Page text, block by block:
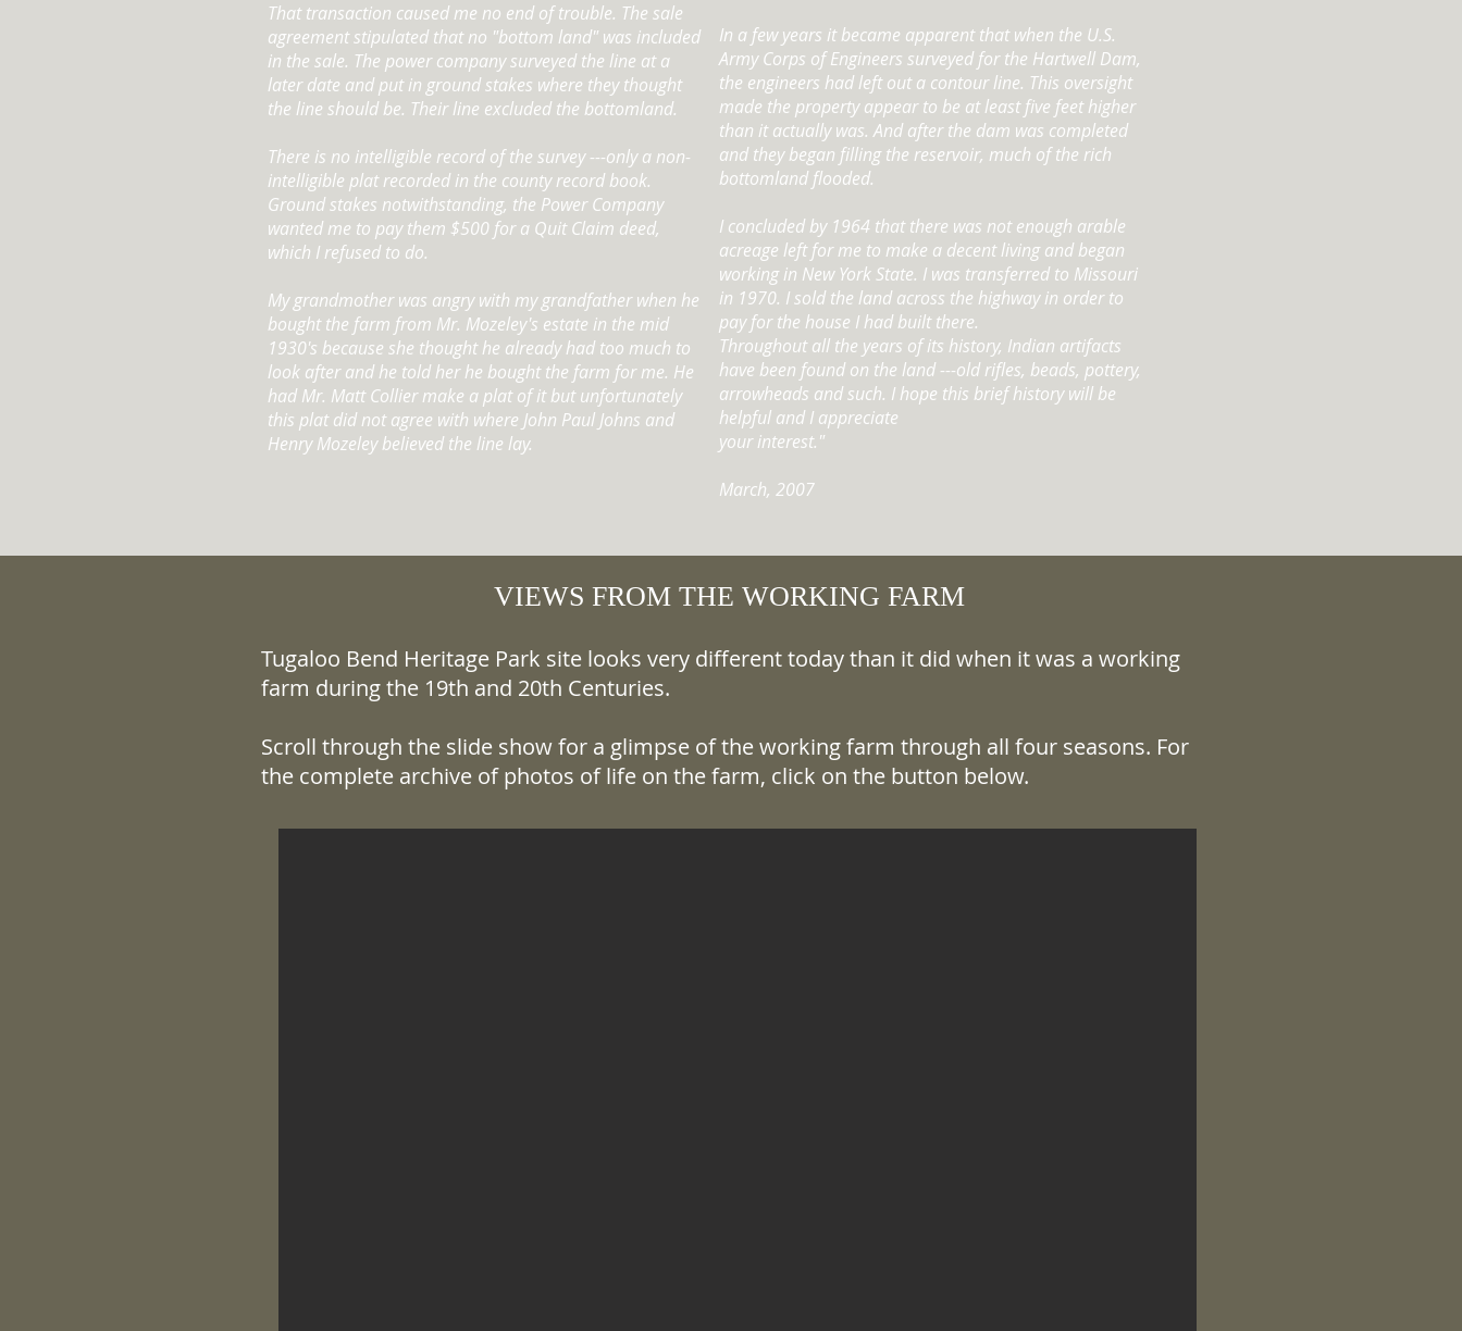
That transaction caused me no end of trouble. The sale
agreement stipulated that no "bottom land" was included
in the sale. The power company surveyed the line at a
later date and put in ground stakes where they thought
the line should be. Their line excluded the bottomland.
There is no intelligible record of the survey ---only a non-
intelligible plat recorded in the county record book.
Ground stakes notwithstanding, the Power Company
wanted me to pay them $500 for a Quit Claim deed,
which I refused to do.
My grandmother was angry with my grandfather when he
bought the farm from Mr. Mozeley's estate in the mid
1930's because she thought he already had too much to
look after and he told her he bought the farm for me. He
had Mr. Matt Collier make a plat of it but unfortunately
this plat did not agree with where John Paul Johns and
Henry Mozeley believed the line lay.
In a few years it became apparent that when the U.S.
Army Corps of Engineers surveyed for the Hartwell Dam,
the engineers had left out a contour line. This oversight
made the property appear to be at least five feet higher
than it actually was. And after the dam was completed
and they began filling the reservoir, much of the rich
bottomland flooded.
I concluded by 1964 that there was not enough arable
acreage left for me to make a decent living and began
working in New York State. I was transferred to Missouri
in 1970. I sold the land across the highway in order to
pay for the house I had built there.
Throughout all the years of its history, Indian artifacts
have been found on the land ---old rifles, beads, pottery,
arrowheads and such. I hope this brief history will be
helpful and I appreciate
your interest."
March, 2007
VIEWS FROM THE WORKING FARM
Tugaloo Bend Heritage Park site looks very different today than it did when it was a working
farm during the 19th and 20th Centuries.
Scroll through the slide show for a glimpse of the working farm through all four seasons. For
the complete archive of photos of life on the farm, click on the button below.